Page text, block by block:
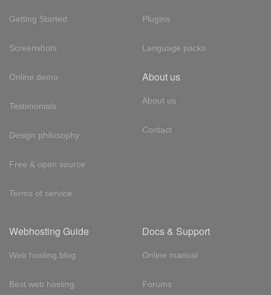
Getting Started
Screenshots
Online demo
Testimonials
Design philosophy
Free & open source
Terms of service
Plugins
Language packs
About us
About us
Contact
Webhosting Guide
Web hosting blog
Best web hosting
Docs & Support
Online manual
Forums